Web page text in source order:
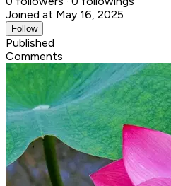
Joined at May 16, 2025
Follow
Published
Comments